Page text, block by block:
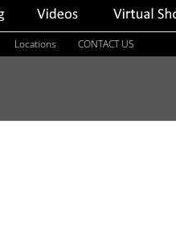
Videos
Virtual
Locations CONTACT US